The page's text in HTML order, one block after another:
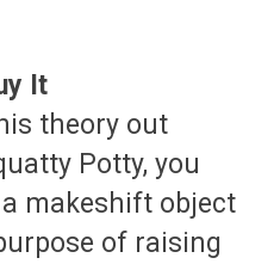
It
theory out
Potty, you
makeshift object
of raising